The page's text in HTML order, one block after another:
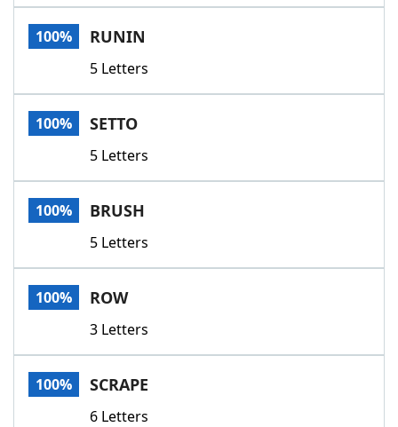
100% RUNIN
5 Letters
100% SETTO
5 Letters
100% BRUSH
5 Letters
100% ROW
3 Letters
100% SCRAPE
6 Letters